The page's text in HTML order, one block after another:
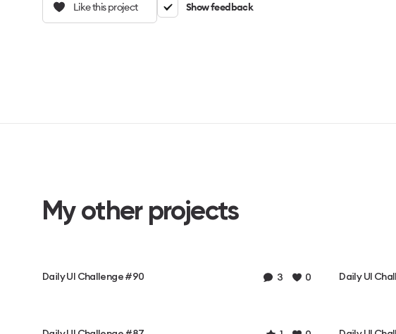
Like this project Show feedback
My other projects
Daily UI Challenge #90 3 0 Daily UI